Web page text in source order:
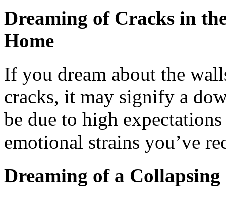
Dreaming of Cracks in
Home
If you dream about the
cracks, it may signify a
be due to high
emotional strains you’ve
Dreaming of a